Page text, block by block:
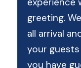
greeting.
all arrival
your
you have